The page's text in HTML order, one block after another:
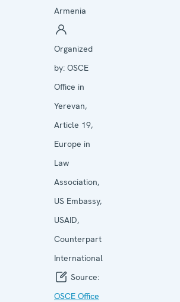
Armenia
Organized
by: OSCE
Office in
Yerevan,
Article 19,
Europe in
Law
Association,
US Embassy,
USAID,
Counterpart
International
Source:
OSCE Office